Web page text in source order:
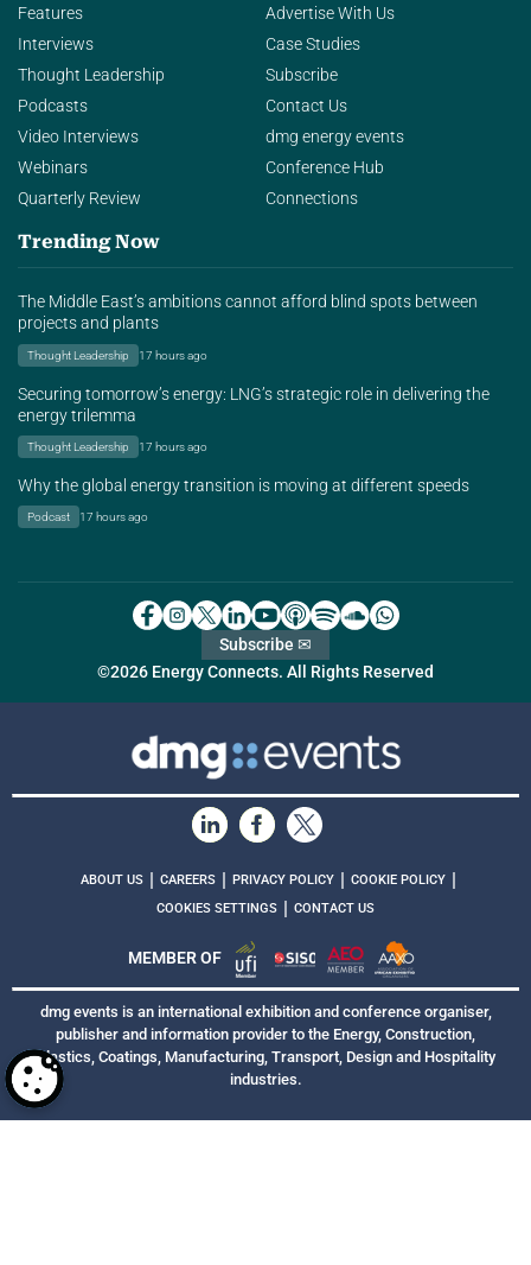
Features
Interviews
Thought Leadership
Podcasts
Video Interviews
Webinars
Quarterly Review
Advertise With Us
Case Studies
Subscribe
Contact Us
dmg energy events
Conference Hub
Connections
Trending Now
The Middle East’s ambitions cannot afford blind spots between
projects and plants
Thought Leadership 17 hours ago
Securing tomorrow’s energy: LNG’s strategic role in delivering the
energy trilemma
Thought Leadership 17 hours ago
Why the global energy transition is moving at different speeds
Podcast 17 hours ago
©2026 Energy Connects. All Rights Reserved
Subscribe ✉
ABOUT US | CAREERS | PRIVACY POLICY | COOKIE POLICY |
COOKIES SETTINGS | CONTACT US
MEMBER OF
dmg events is an international exhibition and conference organiser,
publisher and information provider to the Energy, Construction,
Plastics, Coatings, Manufacturing, Transport, Design and Hospitality
industries.